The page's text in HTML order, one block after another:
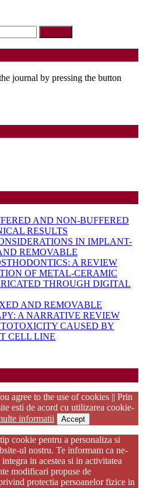
journal by pressing the button
AND NON-BUFFERED
RESULTS
IN IMPLANT-
REMOVABLE
A REVIEW
OF METAL-CERAMIC
THROUGH DIGITAL
AND REMOVABLE
A NARRATIVE REVIEW
CAUSED BY
CELL LINE
agree to the use of cookies || Prin
esti de acord cu utilizarea cookie-
informatii Accept
cookie pentru a personaliza si
ul nostru. Te informam ca ne-
in acestea si in activitatea
modificari propuse de
protectia persoanelor fizice in